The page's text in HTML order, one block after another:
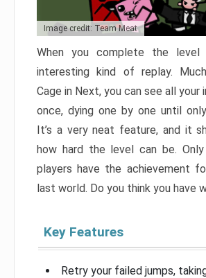
Image credit: Team Meat
When you complete the level
interesting kind of replay.
Cage in Next, you can see all your
once, dying one by one until
It’s a very neat feature, and it
how hard the level can be.
players have the achievement
last world. Do you think you have
Key Features
Retry your failed jumps,